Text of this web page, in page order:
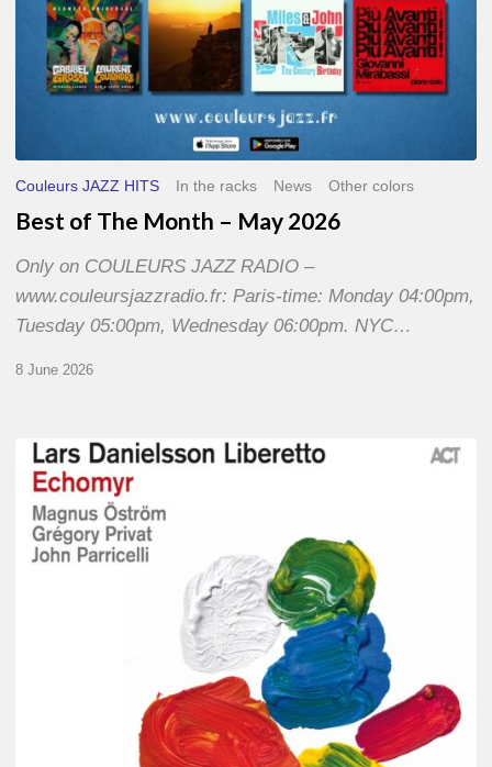
Couleurs JAZZ HITS In the racks News Other colors
Best of The Month – May 2026
Only on COULEURS JAZZ RADIO –
www.couleursjazzradio.fr: Paris-time: Monday 04:00pm,
Tuesday 05:00pm, Wednesday 06:00pm. NYC…
8 June 2026
Lars
Danielsson
Echomyr